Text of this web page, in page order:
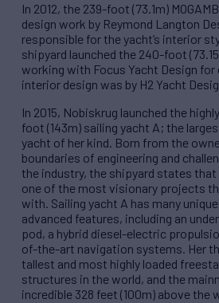
In 2012, the 239-foot (73.1m)
design work by Reymond Langton
responsible for the yacht’s interior
shipyard launched the 240-foot
working with Focus Yacht Design
interior design was by H2 Yacht
In 2015, Nobiskrug launched the
foot (143m) sailing yacht A; the
yacht of her kind. Born from the
boundaries of engineering and
the industry, the shipyard states that
one of the most visionary projects
with. Sailing yacht A has many
advanced features, including an
pod, a hybrid diesel-electric
of-the-art navigation systems. Her
tallest and most highly loaded
structures in the world, and the
incredible 328 feet (100m) above the